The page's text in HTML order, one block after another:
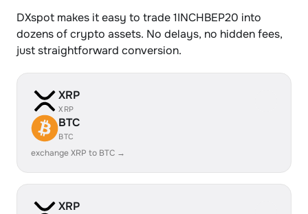
DXspot makes it easy to trade 1INCHBEP20 into
dozens of crypto assets. No delays, no hidden fees,
just straightforward conversion.
XRP
XRP
BTC
BTC
exchange XRP to BTC →
XRP